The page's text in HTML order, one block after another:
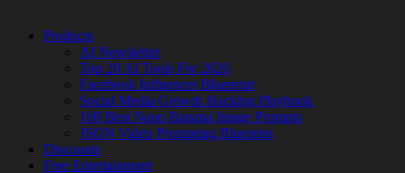
Products
AI Newsletter
Top 20 AI Tools For 2026
Facebook Influencer Blueprint
Social Media Growth Hacking Playbook
100 Best Nano Banana Image Prompts
JSON Video Prompting Blueprint
Discounts
Free Entertainment